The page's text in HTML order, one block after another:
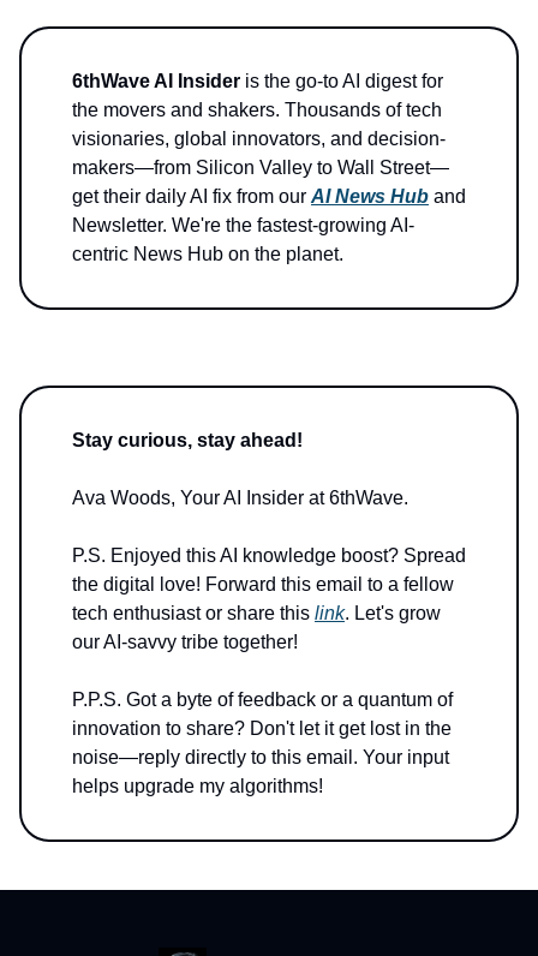
6thWave AI Insider is the go-to AI digest for
the movers and shakers. Thousands of tech
visionaries, global innovators, and decision-
makers—from Silicon Valley to Wall Street—
get their daily AI fix from our AI News Hub and
Newsletter. We're the fastest-growing AI-
centric News Hub on the planet.
Stay curious, stay ahead!
Ava Woods, Your AI Insider at 6thWave.
P.S. Enjoyed this AI knowledge boost? Spread
the digital love! Forward this email to a fellow
tech enthusiast or share this link. Let's grow
our AI-savvy tribe together!
P.P.S. Got a byte of feedback or a quantum of
innovation to share? Don't let it get lost in the
noise—reply directly to this email. Your input
helps upgrade my algorithms!